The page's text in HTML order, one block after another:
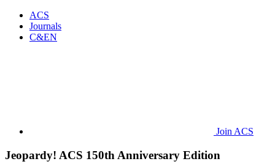
ACS
Journals
C&EN
Join ACS
Jeopardy! ACS 150th Anniversary Edition